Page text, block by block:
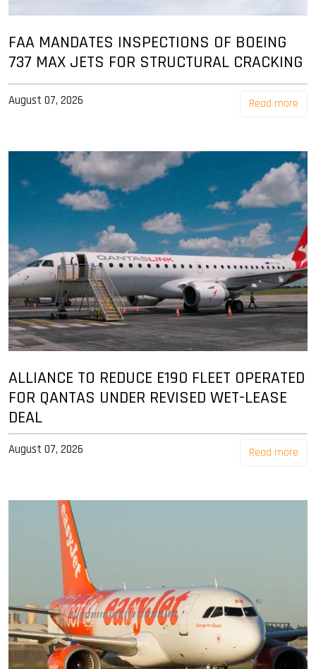
FAA MANDATES INSPECTIONS OF BOEING
737 MAX JETS FOR STRUCTURAL CRACKING
August 07, 2026 Read more
ALLIANCE TO REDUCE E190 FLEET OPERATED
FOR QANTAS UNDER REVISED WET-LEASE
DEAL
August 07, 2026 Read more